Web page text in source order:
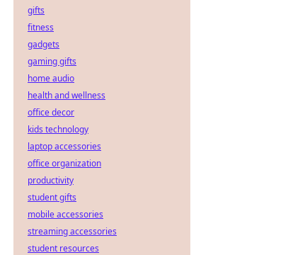
gifts
fitness
gadgets
gaming gifts
home audio
health and wellness
office decor
kids technology
laptop accessories
office organization
productivity
student gifts
mobile accessories
streaming accessories
student resources